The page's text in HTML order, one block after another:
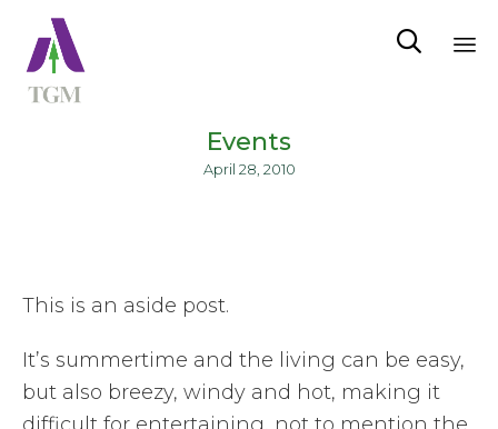

Events
April 28, 2010
This is an aside post.
It’s summertime and the living can be easy,
but also breezy, windy and hot, making it